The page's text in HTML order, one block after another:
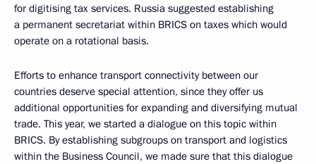
for digitising tax services. Russia suggested establishing
a permanent secretariat within BRICS on taxes which would
operate on a rotational basis.
Efforts to enhance transport connectivity between our
countries deserve special attention, since they offer us
additional opportunities for expanding and diversifying mutual
trade. This year, we started a dialogue on this topic within
BRICS. By establishing subgroups on transport and logistics
within the Business Council, we made sure that this dialogue